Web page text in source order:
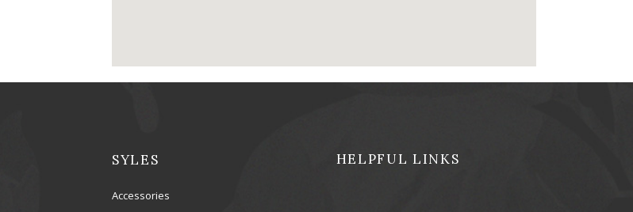
SYLES
Accessories
HELPFUL LINKS